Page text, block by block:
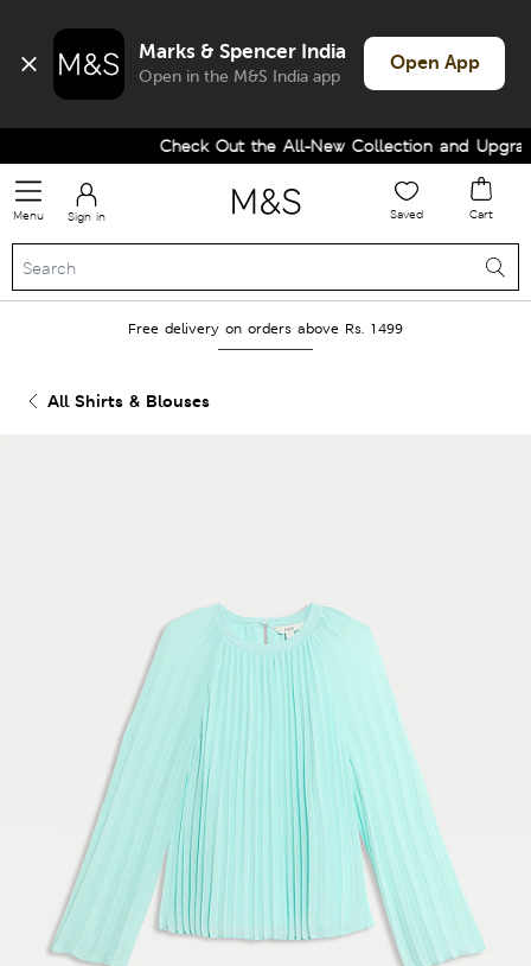
Marks & Spencer India
Open in the M&S India app
Open App
Check Out the All-New Collection and Upgrade
Menu Sign in Saved Cart
Free delivery on orders above Rs. 1499
All Shirts & Blouses